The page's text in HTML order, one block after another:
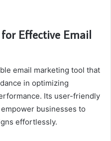
Effective Email
email marketing tool that
in optimizing
Its user-friendly
businesses to
effortlessly.